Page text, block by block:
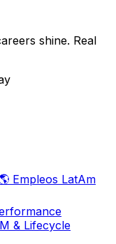
shine. Real
Empleos LatAm
& Lifecycle